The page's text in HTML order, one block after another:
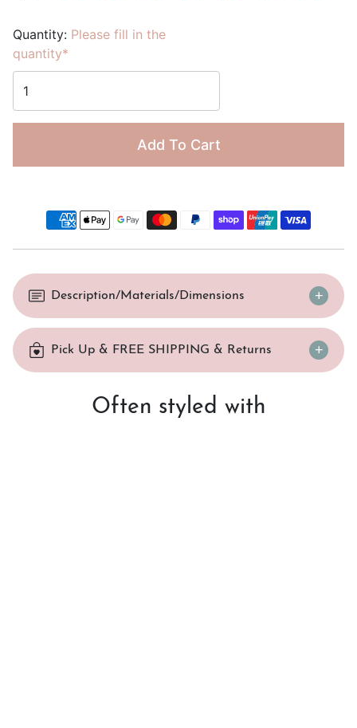
Quantity: Please fill in the
quantity*
Add To Cart
Description/Materials/Dimensions
Pick Up & FREE SHIPPING & Returns
Often styled with